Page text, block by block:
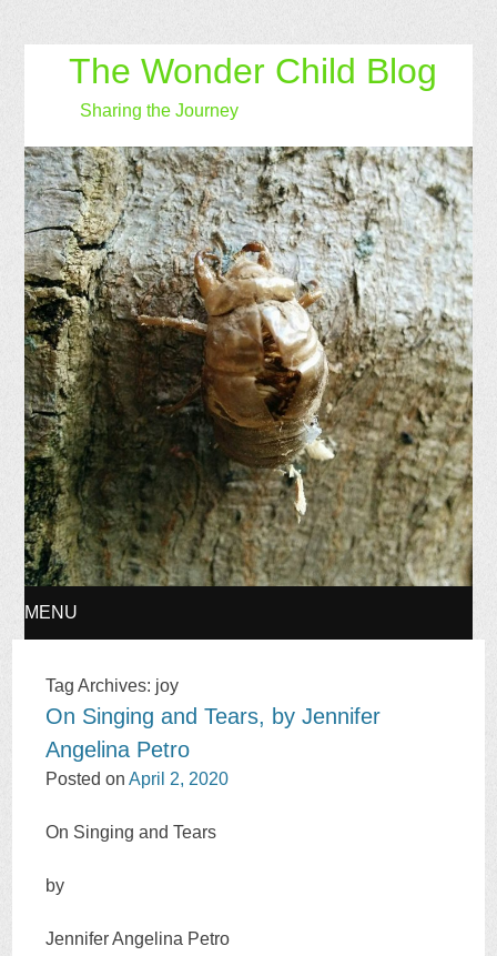
The Wonder Child Blog
Sharing the Journey
MENU
TO
CONTENT
Tag Archives: joy
On Singing and Tears, by Jennifer
Angelina Petro
Posted onApril 2, 2020
On Singing and Tears
by
Jennifer Angelina Petro